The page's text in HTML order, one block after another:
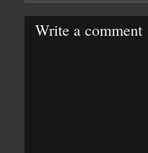
Write a comment